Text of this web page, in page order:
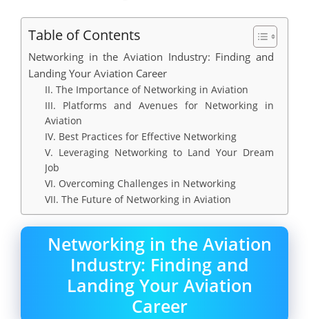
Table of Contents
Networking in the Aviation Industry: Finding and
Landing Your Aviation Career
II. The Importance of Networking in Aviation
III. Platforms and Avenues for Networking in
Aviation
IV. Best Practices for Effective Networking
V. Leveraging Networking to Land Your Dream
Job
VI. Overcoming Challenges in Networking
VII. The Future of Networking in Aviation
Networking in the Aviation
Industry: Finding and
Landing Your Aviation
Career